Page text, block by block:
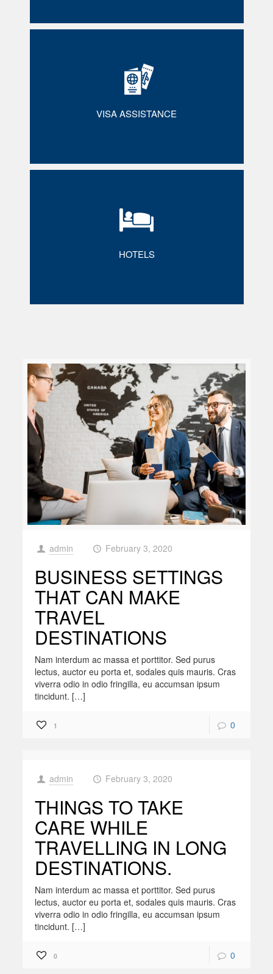
VISA ASSISTANCE
HOTELS
admin February 3, 2020
BUSINESS SETTINGS
THAT CAN MAKE
TRAVEL
DESTINATIONS
Nam interdum ac massa et porttitor. Sed purus
lectus, auctor eu porta et, sodales quis mauris. Cras
viverra odio in odio fringilla, eu accumsan ipsum
tincidunt. […]
1 0
admin February 3, 2020
THINGS TO TAKE
CARE WHILE
TRAVELLING IN LONG
DESTINATIONS.
Nam interdum ac massa et porttitor. Sed purus
lectus, auctor eu porta et, sodales quis mauris. Cras
viverra odio in odio fringilla, eu accumsan ipsum
tincidunt. […]
0 0